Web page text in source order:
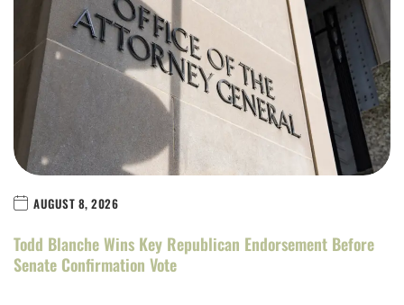
AUGUST 8, 2026
Todd Blanche Wins Key Republican Endorsement Before
Senate Confirmation Vote